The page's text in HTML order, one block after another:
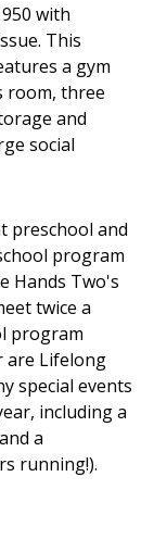
with
This
a gym
room, three
and
social
preschool and
program
Hands Two's
twice a
program
are Lifelong
special events
including a
a
running!).